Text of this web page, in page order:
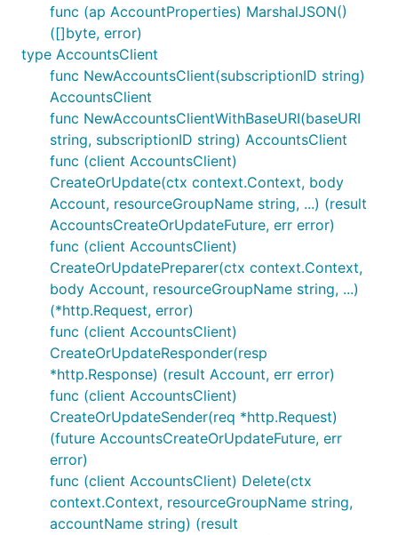
func (ap AccountProperties) MarshalJSON()
([]byte, error)
type AccountsClient
func NewAccountsClient(subscriptionID string)
AccountsClient
func NewAccountsClientWithBaseURI(baseURI
string, subscriptionID string) AccountsClient
func (client AccountsClient)
CreateOrUpdate(ctx context.Context, body
Account, resourceGroupName string, ...) (result
AccountsCreateOrUpdateFuture, err error)
func (client AccountsClient)
CreateOrUpdatePreparer(ctx context.Context,
body Account, resourceGroupName string, ...)
(*http.Request, error)
func (client AccountsClient)
CreateOrUpdateResponder(resp
*http.Response) (result Account, err error)
func (client AccountsClient)
CreateOrUpdateSender(req *http.Request)
(future AccountsCreateOrUpdateFuture, err
error)
func (client AccountsClient) Delete(ctx
context.Context, resourceGroupName string,
accountName string) (result